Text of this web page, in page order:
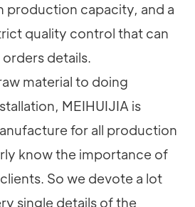
production capacity, and a
quality control that can
details.
material to doing
MEIHUIJIA is
for all production
know the importance of
So we devote a lot
single details of the